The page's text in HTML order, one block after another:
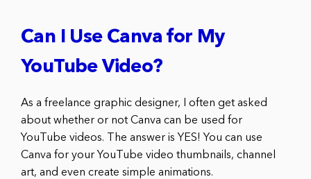
Can I Use Canva for My
YouTube Video?
As a freelance graphic designer, I often get asked
about whether or not Canva can be used for
YouTube videos. The answer is YES! You can use
Canva for your YouTube video thumbnails, channel
art, and even create simple animations.